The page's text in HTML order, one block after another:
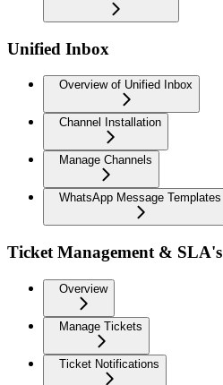
Unified Inbox
Overview of Unified Inbox
Channel Installation
Manage Channels
WhatsApp Message Templates
Ticket Management & SLA's
Overview
Manage Tickets
Ticket Notifications